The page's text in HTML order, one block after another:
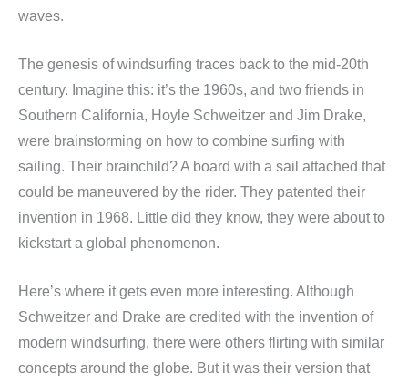
waves.
The genesis of windsurfing traces back to the mid-20th
century. Imagine this: it’s the 1960s, and two friends in
Southern California, Hoyle Schweitzer and Jim Drake,
were brainstorming on how to combine surfing with
sailing. Their brainchild? A board with a sail attached that
could be maneuvered by the rider. They patented their
invention in 1968. Little did they know, they were about to
kickstart a global phenomenon.
Here’s where it gets even more interesting. Although
Schweitzer and Drake are credited with the invention of
modern windsurfing, there were others flirting with similar
concepts around the globe. But it was their version that